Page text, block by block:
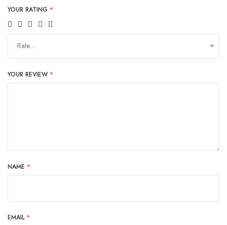
YOUR RATING *
Rate…
YOUR REVIEW *
NAME *
EMAIL *